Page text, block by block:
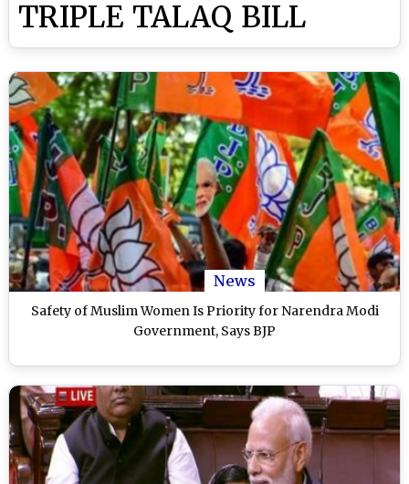
TRIPLE TALAQ BILL
News
Safety of Muslim Women Is Priority for Narendra Modi
Government, Says BJP